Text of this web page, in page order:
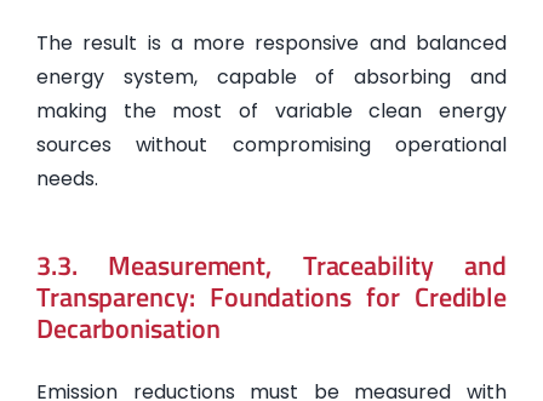
The result is a more responsive and balanced
energy system, capable of absorbing and
making the most of variable clean energy
sources without compromising operational
needs.
3.3. Measurement, Traceability and
Transparency: Foundations for Credible
Decarbonisation
Emission reductions must be measured with